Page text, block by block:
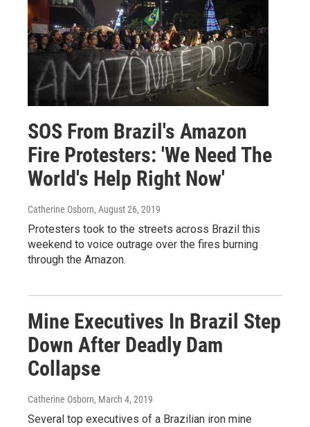
SOS From Brazil's Amazon
Fire Protesters: 'We Need The
World's Help Right Now'
Catherine Osborn, August 26, 2019
Protesters took to the streets across Brazil this
weekend to voice outrage over the fires burning
through the Amazon.
Mine Executives In Brazil Step
Down After Deadly Dam
Collapse
Catherine Osborn, March 4, 2019
Several top executives of a Brazilian iron mine